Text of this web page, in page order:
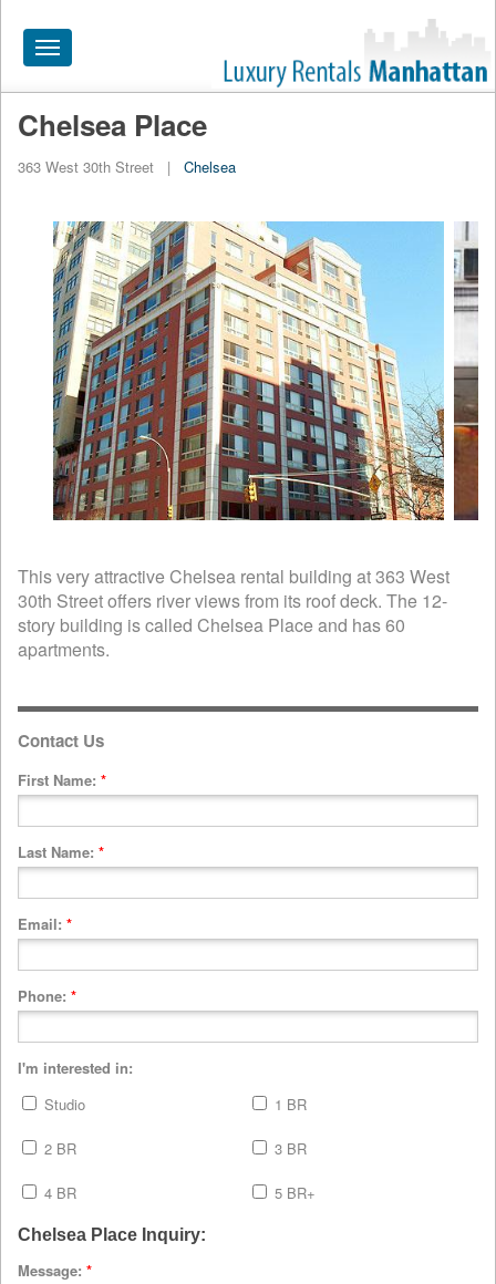
Toggle
navigation
HOME
APARTMENTS NEAR
BY SIZE
NEIGHBORHOODS
PRICE RANGE
SEARCH NO FEE
BLOG
Chelsea Place
363 West 30th Street | Chelsea
This very attractive Chelsea rental building at 363 West
30th Street offers river views from its roof deck. The 12-
story building is called Chelsea Place and has 60
apartments.
Contact Us
First Name: *
Last Name: *
Email: *
Phone: *
I'm interested in:
Studio
1 BR
2 BR 3 BR
4 BR 5 BR+
Chelsea Place Inquiry:
Message: *